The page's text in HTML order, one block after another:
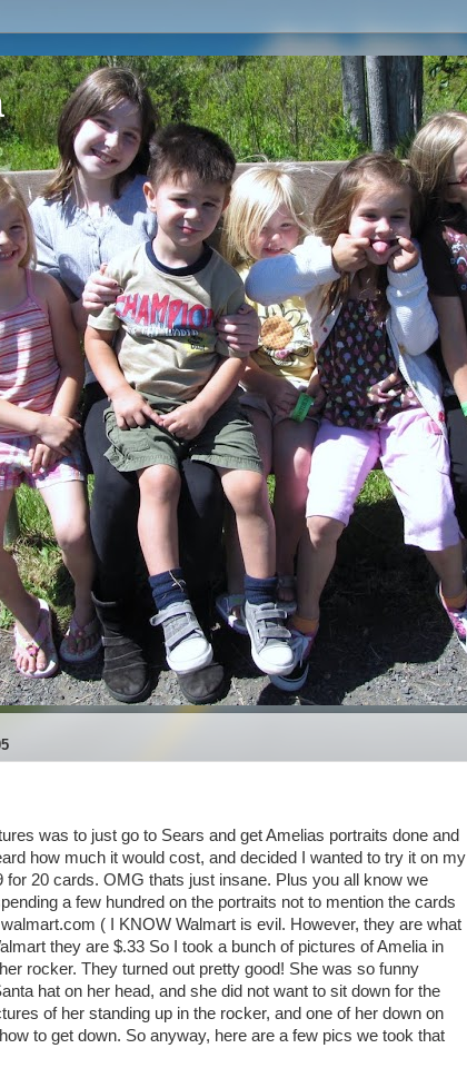
was to just go to Sears and get Amelias portraits done and
how much it would cost, and decided I wanted to try it on my
for 20 cards. OMG thats just insane. Plus you all know we
a few hundred on the portraits not to mention the cards
( I KNOW Walmart is evil. However, they are what
they are $.33 So I took a bunch of pictures of Amelia in
rocker. They turned out pretty good! She was so funny
hat on her head, and she did not want to sit down for the
of her standing up in the rocker, and one of her down on
to get down. So anyway, here are a few pics we took that